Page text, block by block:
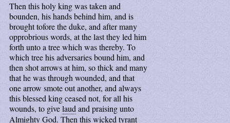
Then this holy king was taken and
bounden, his hands behind him, and is
brought tofore the duke, and after many
opprobrious words, at the last they led him
forth unto a tree which was thereby. To
which tree his adversaries bound him, and
then shot arrows at him, so thick and many
that he was through wounded, and that
one arrow smote out another, and always
this blessed king ceased not, for all his
wounds, to givelaud and praising unto
Almighty God. Then this wicked tyrant